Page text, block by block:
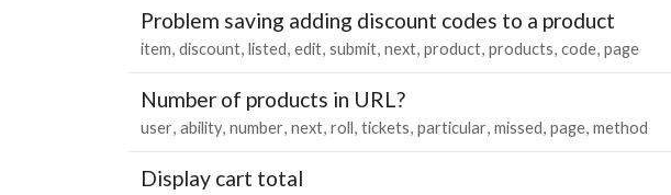
Problem saving adding discount codes to a product
item discount listed edit submit next product products code page
Number of products in URL?
user ability number next roll tickets particular missed page method
Display cart total